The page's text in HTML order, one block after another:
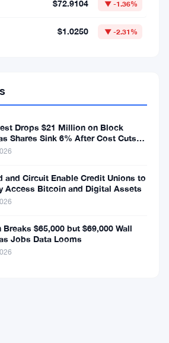
$72.9104 ▼ -1.36%
$1.0250 ▼ -2.31%
Drops $21 Million on Block
Shares Sink 6% After Cost Cuts
and Circuit Enable Credit Unions to
Access Bitcoin and Digital Assets
$65,000 but $69,000 Wall
Jobs Data Looms